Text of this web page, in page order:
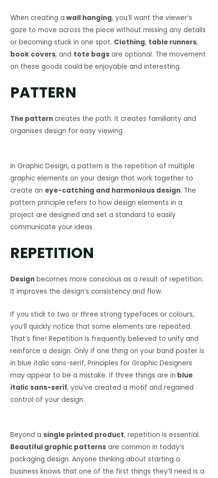
When creating a wall hanging, you’ll want the viewer’s
gaze to move across the piece without missing any details
or becoming stuck in one spot. Clothing, table runners,
book covers, and tote bags are optional. The movement
on these goods could be enjoyable and interesting.
PATTERN
The patterncreates the path. It creates familiarity and
organises design for easy viewing.
In Graphic Design, a pattern is the repetition of multiple
graphic elements on your design that work together to
create an eye-catching and harmonious design. The
pattern principle refers to how design elements in a
project are designed and set a standard to easily
communicate your ideas.
REPETITION
Design becomes more conscious as a result of repetition.
It improves the design’s consistency and flow.
If you stick to two or three strong typefaces or colours,
you’ll quickly notice that some elements are repeated.
That’s fine! Repetition is frequently believed to unify and
reinforce a design. Only if one thing on your band poster is
in blue italic sans-serif, Principles for Graphic Designers
may appear to be a mistake. If three things are in blue
italic sans-serif, you’ve created a motif and regained
control of your design.
Beyond asingle printed product, repetition is essential.
Beautiful graphic patterns are common in today’s
packaging design. Anyone thinking about starting a
business knows that one of the first things they’ll need is a